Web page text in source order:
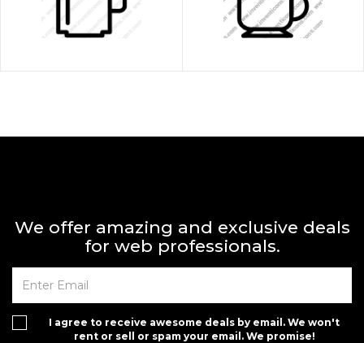
We offer amazing and exclusive deals
for web professionals.
I agree to receive awesome deals by email. We won't
rent or sell or spam your email. We promise!